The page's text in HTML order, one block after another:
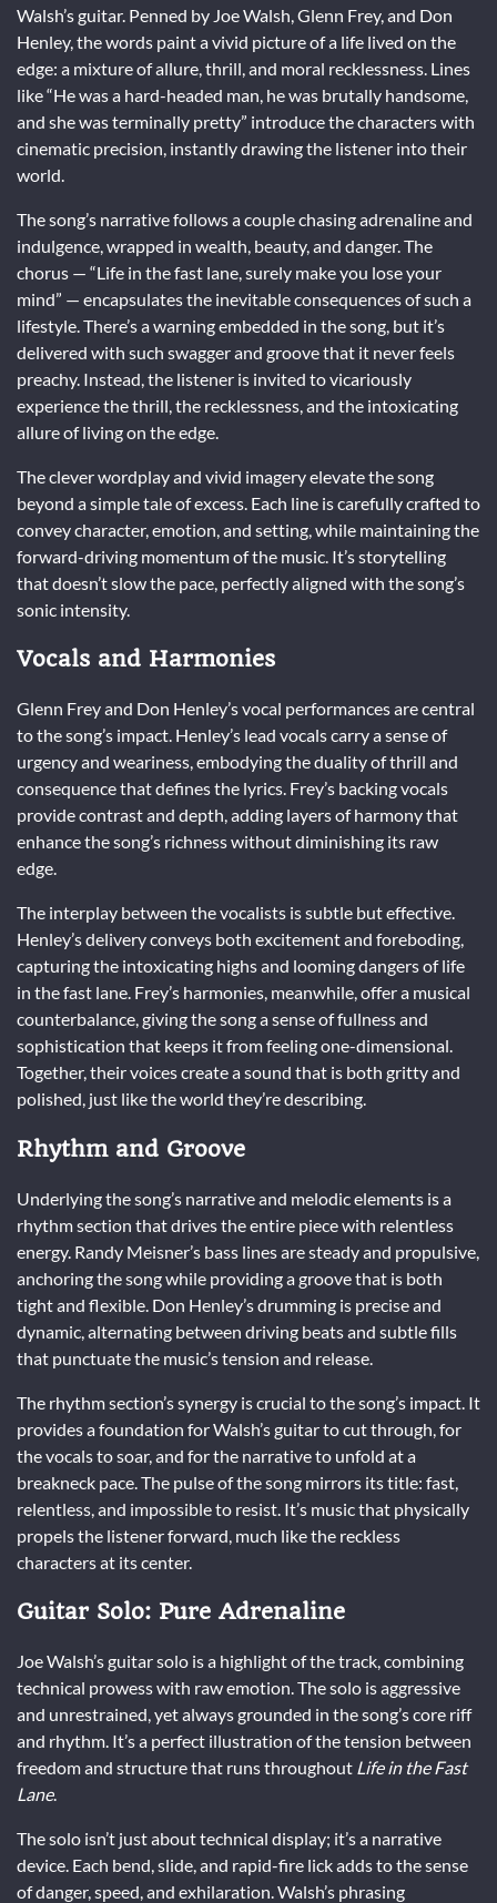
Walsh’s guitar. Penned by Joe Walsh, Glenn Frey, and Don
Henley, the words paint a vivid picture of a life lived on the
edge: a mixture of allure, thrill, and moral recklessness. Lines
like “He was a hard-headed man, he was brutally handsome,
and she was terminally pretty” introduce the characters with
cinematic precision, instantly drawing the listener into their
world.
The song’s narrative follows a couple chasing adrenaline and
indulgence, wrapped in wealth, beauty, and danger. The
chorus — “Life in the fast lane, surely make you lose your
mind” — encapsulates the inevitable consequences of such a
lifestyle. There’s a warning embedded in the song, but it’s
delivered with such swagger and groove that it never feels
preachy. Instead, the listener is invited to vicariously
experience the thrill, the recklessness, and the intoxicating
allure of living on the edge.
The clever wordplay and vivid imagery elevate the song
beyond a simple tale of excess. Each line is carefully crafted to
convey character, emotion, and setting, while maintaining the
forward-driving momentum of the music. It’s storytelling
that doesn’t slow the pace, perfectly aligned with the song’s
sonic intensity.
Vocals and Harmonies
Glenn Frey and Don Henley’s vocal performances are central
to the song’s impact. Henley’s lead vocals carry a sense of
urgency and weariness, embodying the duality of thrill and
consequence that defines the lyrics. Frey’s backing vocals
provide contrast and depth, adding layers of harmony that
enhance the song’s richness without diminishing its raw
edge.
The interplay between the vocalists is subtle but effective.
Henley’s delivery conveys both excitement and foreboding,
capturing the intoxicating highs and looming dangers of life
in the fast lane. Frey’s harmonies, meanwhile, offer a musical
counterbalance, giving the song a sense of fullness and
sophistication that keeps it from feeling one-dimensional.
Together, their voices create a sound that is both gritty and
polished, just like the world they’re describing.
Rhythm and Groove
Underlying the song’s narrative and melodic elements is a
rhythm section that drives the entire piece with relentless
energy. Randy Meisner’s bass lines are steady and propulsive,
anchoring the song while providing a groove that is both
tight and flexible. Don Henley’s drumming is precise and
dynamic, alternating between driving beats and subtle fills
that punctuate the music’s tension and release.
The rhythm section’s synergy is crucial to the song’s impact. It
provides a foundation for Walsh’s guitar to cut through, for
the vocals to soar, and for the narrative to unfold at a
breakneck pace. The pulse of the song mirrors its title: fast,
relentless, and impossible to resist. It’s music that physically
propels the listener forward, much like the reckless
characters at its center.
Guitar Solo: Pure Adrenaline
Joe Walsh’s guitar solo is a highlight of the track, combining
technical prowess with raw emotion. The solo is aggressive
and unrestrained, yet always grounded in the song’s core riff
and rhythm. It’s a perfect illustration of the tension between
freedom and structure that runs throughout Life in the Fast
Lane.
The solo isn’t just about technical display; it’s a narrative
device. Each bend, slide, and rapid-fire lick adds to the sense
of danger, speed, and exhilaration. Walsh’s phrasing